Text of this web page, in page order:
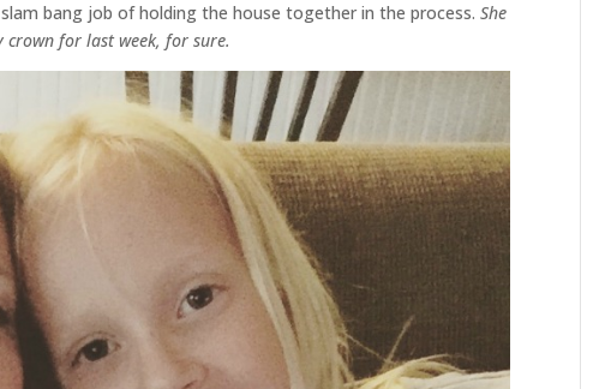
bang job of holding the house together in the process.She
crown for last week, for sure.